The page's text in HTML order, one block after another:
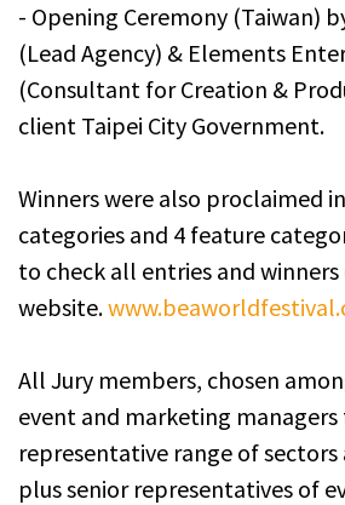
- Opening Ceremony (Taiwan)
(Lead Agency) & Elements
(Consultant for Creation &
client Taipei City Government.
Winners were also proclaimed
categories and 4 feature
to check all entries and winners
website.
All Jury members, chosen
event and marketing managers
representative range of sectors
plus senior representatives of